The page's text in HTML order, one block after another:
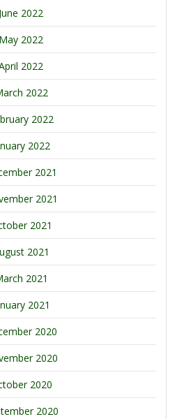
June 2022
May 2022
2022
2022
2022
2022
2021
2021
2021
2021
2021
2021
2020
2020
2020
2020